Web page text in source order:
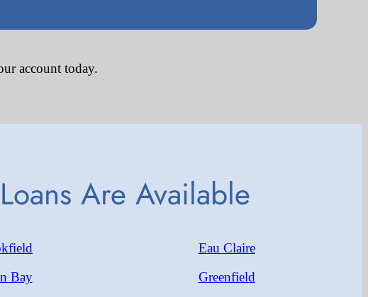
account today.
Are Available
Eau Claire
Bay
Greenfield